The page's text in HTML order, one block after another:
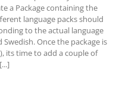
a Package containing the
language packs should
to the actual language
Once the package is
its time to add a couple of